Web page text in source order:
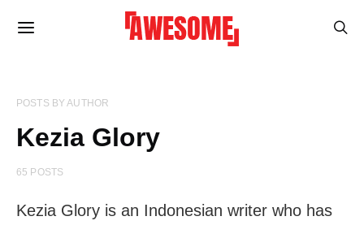
POSTS BY AUTHOR
Kezia Glory
65 POSTS
Kezia Glory is an Indonesian writer who has